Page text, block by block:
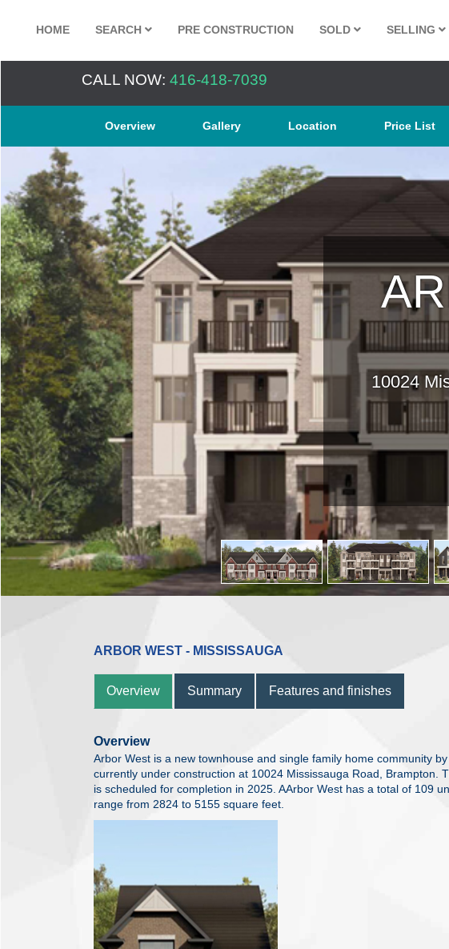
HOME SEARCH PRE CONSTRUCTION SOLD SELLING
CALL NOW: 416-418-7039
Overview Gallery Location Price List
10024
ARBOR WEST - MISSISSAUGA
Overview Summary Features and finishes
Overview
Arbor West is a new townhouse and single family home community
currently under construction at 10024 Mississauga Road, Brampton.
is scheduled for completion in 2025. AArbor West has a total of 109
range from 2824 to 5155 square feet.